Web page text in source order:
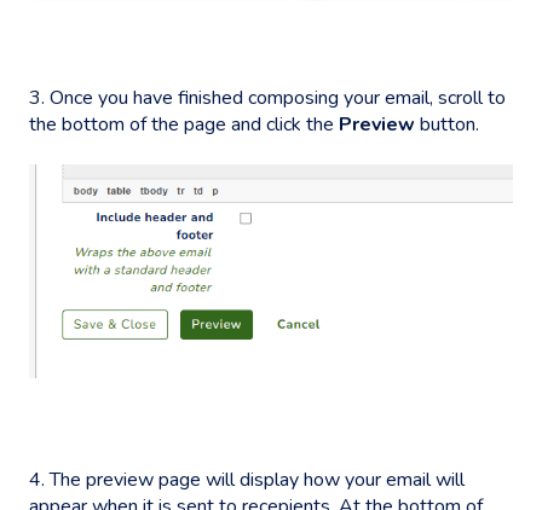
3. Once you have finished composing your email, scroll to
the bottom of the page and click the Preview button.
4. The preview page will display how your email will